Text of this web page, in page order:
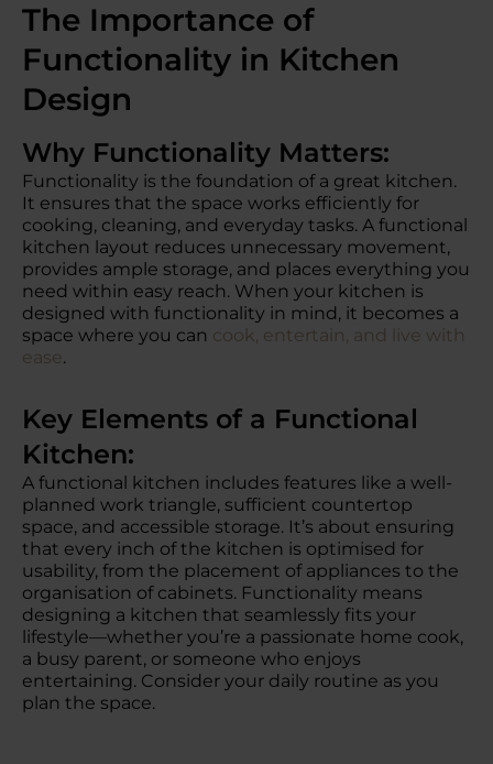
The Importance of
Functionality in Kitchen
Design
Why Functionality Matters:
Functionality is the foundation of a great kitchen.
It ensures that the space works efficiently for
cooking, cleaning, and everyday tasks. A functional
kitchen layout reduces unnecessary movement,
provides ample storage, and places everything you
need within easy reach. When your kitchen is
designed with functionality in mind, it becomes a
space where you can cook, entertain, and live with
ease.
Key Elements of a Functional
Kitchen:
A functional kitchen includes features like a well-
planned work triangle, sufficient countertop
space, and accessible storage. It’s about ensuring
that every inch of the kitchen is optimised for
usability, from the placement of appliances to the
organisation of cabinets. Functionality means
designing a kitchen that seamlessly fits your
lifestyle—whether you’re a passionate home cook,
a busy parent, or someone who enjoys
entertaining. Consider your daily routine as you
plan the space.